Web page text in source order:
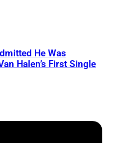
He Was
Halen’s First Single